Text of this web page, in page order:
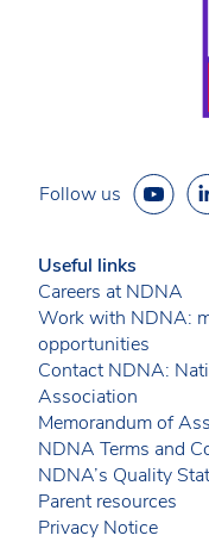
Follow us
Useful links
Careers at NDNA
Work with NDNA:
opportunities
Contact NDNA:
Association
Memorandum of
NDNA Terms and
NDNA’s Quality
Parent resources
Privacy Notice